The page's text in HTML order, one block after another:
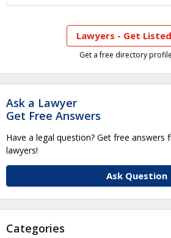
Lawyers - Get
Get a free directory
Ask a Lawyer
Get Free Answers
Have a legal question? Get free answers
lawyers!
Ask Question
Categories